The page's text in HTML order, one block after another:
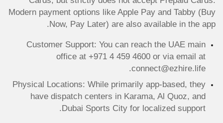
Modern payment options like Apple Pay and Tabby (Buy
Now, Pay Later) are also available in the app.
Customer Support: You can reach the UAE main
office at +971 4 459 4600 or via email at
connect@ezhire.life.
Physical Locations: While primarily app-based, they
have dispatch centers in Karama, Al Quoz, and
Dubai Sports City for localized support.